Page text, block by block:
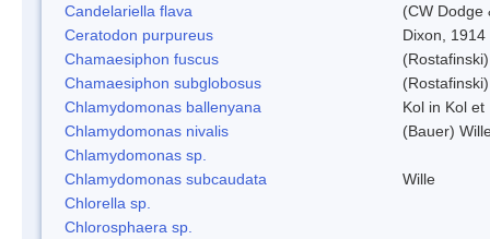
Candelariella flava
(CW Dodge
Ceratodon purpureus
Dixon, 1914
Chamaesiphon fuscus
Chamaesiphon subglobosus
Chlamydomonas ballenyana
Kol in Kol
Chlamydomonas nivalis
(Bauer)
Chlamydomonas sp.
Chlamydomonas subcaudata
Wille
Chlorella sp.
Chlorosphaera sp.